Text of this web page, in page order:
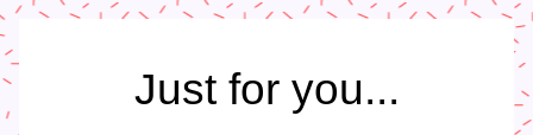
Just for you...